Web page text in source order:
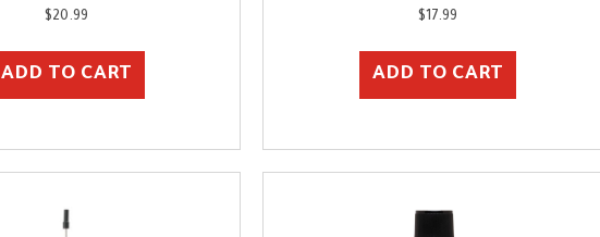
$20.99
ADD TO CART
$ 17.99
ADD TO CART